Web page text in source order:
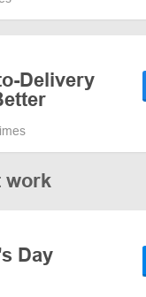
Delivery
work
Day